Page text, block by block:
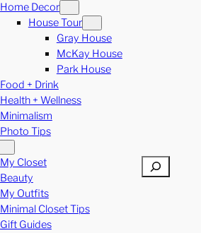
Home Decor
House Tour
Gray House
McKay House
Park House
Food + Drink
Health + Wellness
Minimalism
Photo Tips
My Closet
Beauty
My Outfits
Minimal Closet Tips
Gift Guides
Search